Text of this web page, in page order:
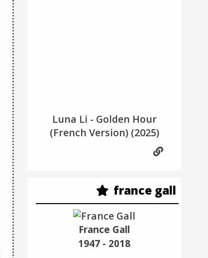
Luna Li - Golden Hour
(French Version)(2025)
france gall
France Gall
1947 - 2018